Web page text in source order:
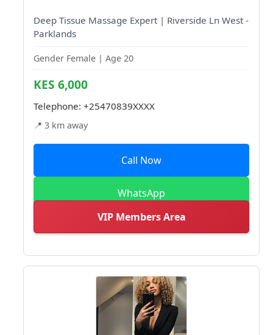
Deep Tissue Massage Expert | Riverside Ln West -
Parklands
Gender Female | Age 20
KES 6,000
Telephone: +25470839XXXX
📍 3 km away
Call Now
WhatsApp
VIP Members Area